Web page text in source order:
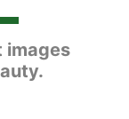
images